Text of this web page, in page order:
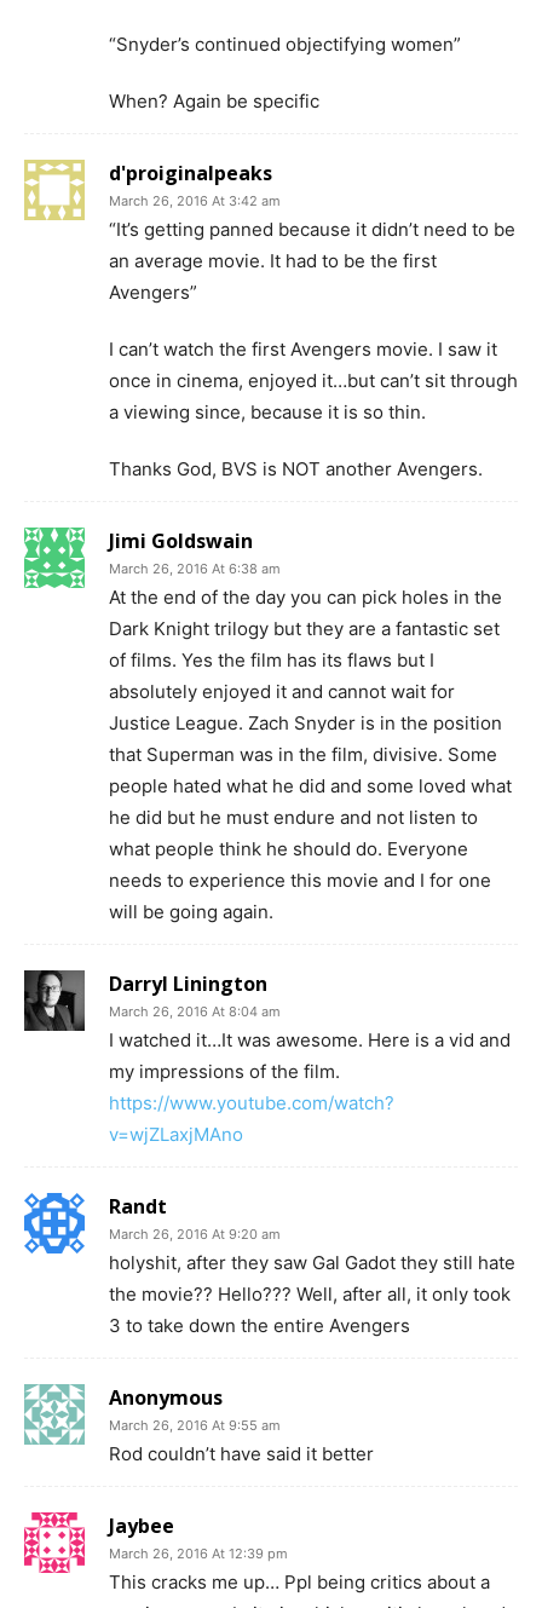
“Snyder’s continued objectifying women”
When? Again be specific
d'proiginalpeaks
March 26, 2016 At 3:42 am
“It’s getting panned because it didn’t need to be
an average movie. It had to be the first
Avengers”
I can’t watch the first Avengers movie. I saw it
once in cinema, enjoyed it…but can’t sit through
a viewing since, because it is so thin.
Thanks God, BVS is NOT another Avengers.
Jimi Goldswain
March 26, 2016 At 6:38 am
At the end of the day you can pick holes in the
Dark Knight trilogy but they are a fantastic set
of films. Yes the film has its flaws but I
absolutely enjoyed it and cannot wait for
Justice League. Zach Snyder is in the position
that Superman was in the film, divisive. Some
people hated what he did and some loved what
he did but he must endure and not listen to
what people think he should do. Everyone
needs to experience this movie and I for one
will be going again.
Darryl Linington
March 26, 2016 At 8:04 am
I watched it…It was awesome. Here is a vid and
my impressions of the film.
https://www.youtube.com/watch?
v=wjZLaxjMAno
Randt
March 26, 2016 At 9:20 am
holyshit, after they saw Gal Gadot they still hate
the movie?? Hello??? Well, after all, it only took
3 to take down the entire Avengers
Anonymous
March 26, 2016 At 9:55 am
Rod couldn’t have said it better
Jaybee
March 26, 2016 At 12:39 pm
This cracks me up… Ppl being critics about a